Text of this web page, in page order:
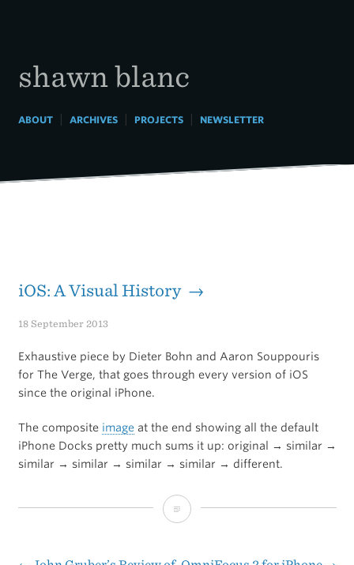
shawn blanc
ABOUT| ARCHIVES| PROJECTS| NEWSLETTER
iOS: A Visual History →
18 September 2013
Exhaustive piece by Dieter Bohn and Aaron Souppouris
for The Verge, that goes through every version of iOS
since the original iPhone.
The composite imageat the end showing all the default
iPhone Docks pretty much sums it up: original → similar →
similar → similar → similar → similar → different.
iOS: